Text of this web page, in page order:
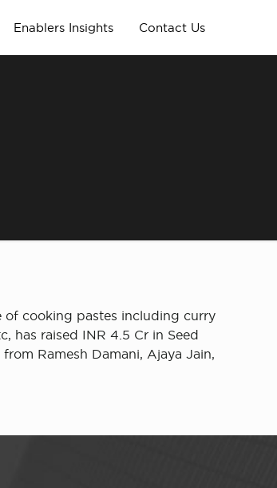
Enablers Insights Contact Us
of cooking pastes including curry
has raised INR 4.5 Cr in Seed
Ramesh Damani, Ajaya Jain,